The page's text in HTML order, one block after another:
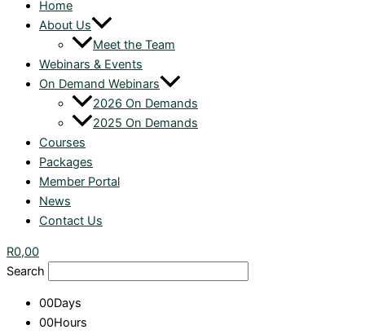
Home
About Us
Meet the Team
Webinars & Events
On Demand Webinars
2026 On Demands
2025 On Demands
Courses
Packages
Member Portal
News
Contact Us
R0,00
Search
00Days
00Hours